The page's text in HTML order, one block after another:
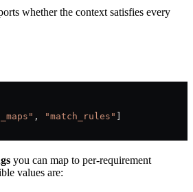
whether the context satisfies every
, "match_rules"
you can map to per-requirement
values are: